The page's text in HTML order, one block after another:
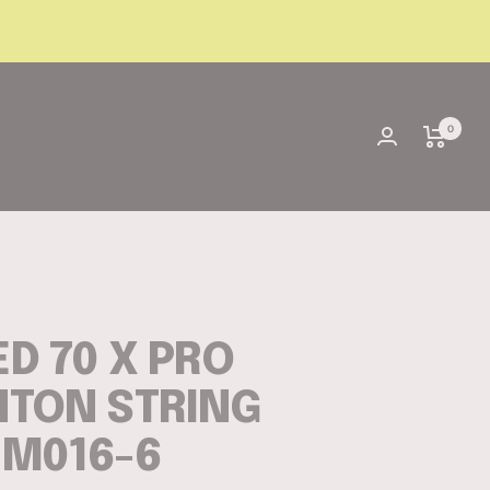
0
70 X PRO
STRING
6